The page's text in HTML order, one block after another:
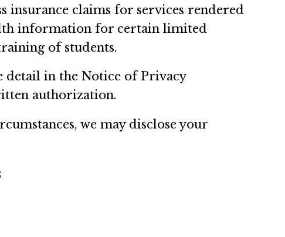
insurance claims for services rendered
information for certain limited
of students.
detail in the Notice of Privacy
authorization.
we may disclose your